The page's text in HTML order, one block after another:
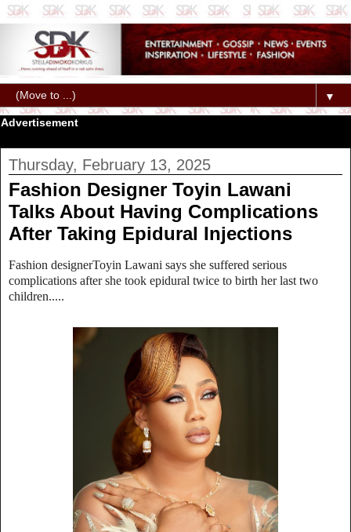
▼
Advertisement
Thursday, February 13, 2025
Fashion Designer Toyin Lawani
Talks About Having Complications
After Taking Epidural Injections
Fashion designerToyin Lawani says she suffered serious
complications after she took epidural twice to birth her last two
children.....